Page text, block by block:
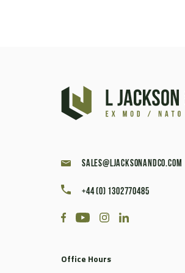
sales@ljacksonandco.com
+44 (0) 1302770485
Office Hours